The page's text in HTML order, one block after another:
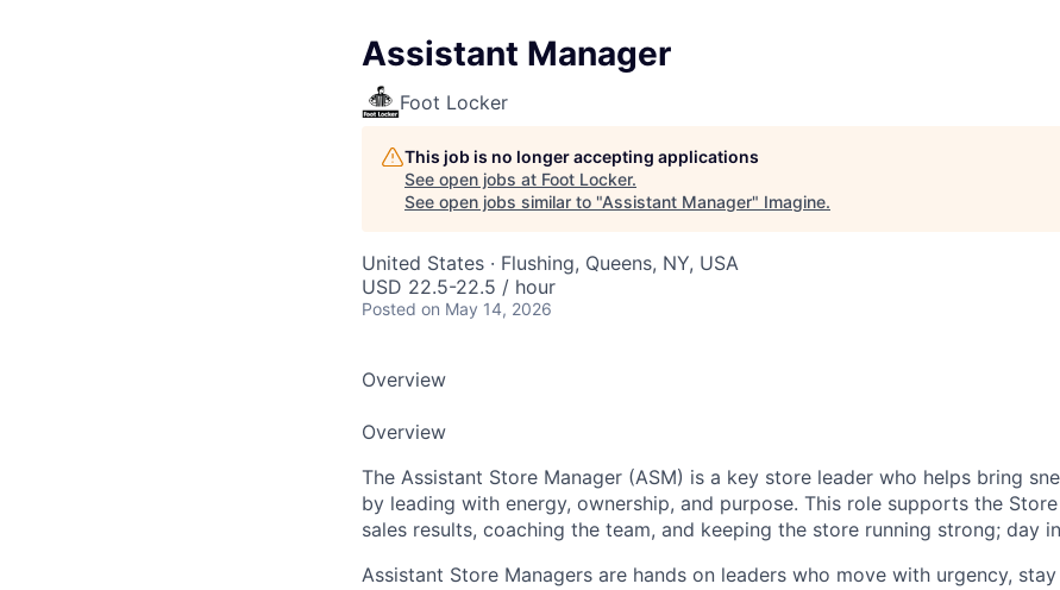
Assistant Manager
Foot Locker
This job is no longer accepting applications
See open jobs at Foot Locker.
See open jobs similar to "Assistant Manager" Imagine.
United States · Flushing, Queens, NY, USA
USD 22.5-22.5 / hour
Posted on May 14, 2026
Overview
Overview
The Assistant Store Manager (ASM) is a key store leader who helps bring
by leading with energy, ownership, and purpose. This role supports the
sales results, coaching the team, and keeping the store running strong; day
Assistant Store Managers are hands on leaders who move with urgency,